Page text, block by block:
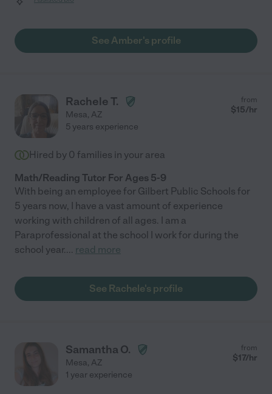
See Amber's profile
Rachele T.
Mesa, AZ
from
$15/hr
5 years experience
Hired by 0 families in your area
Math/Reading Tutor For Ages 5-9
With being an employee for Gilbert Public Schools for
5 years now, I have a vast amount of experience
working with children of all ages. I am a
Paraprofessional at the school I work for during the
school year.... read more
See Rachele's profile
Samantha O.
Mesa, AZ
from
$17/hr
1 year experience